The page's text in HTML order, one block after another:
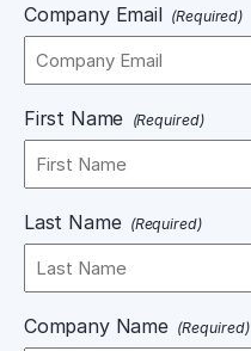
Company Email (Required)
First Name (Required)
Last Name (Required)
Company Name (Required)